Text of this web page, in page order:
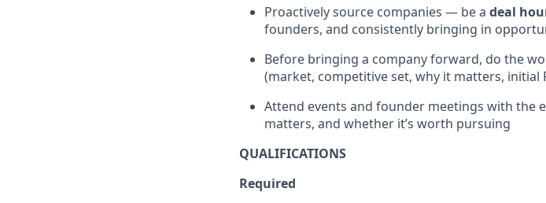
Proactively source companies — be a deal
founders, and consistently bringing in
Before bringing a company forward, do the
(market, competitive set, why it matters, initial
Attend events and founder meetings with the
matters, and whether it’s worth pursuing
QUALIFICATIONS
Required